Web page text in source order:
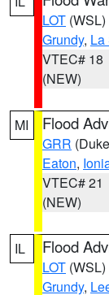
LOT (WSL)
Grundy, La
VTEC# 18
(NEW)
MI Flood
GRR
Eaton,
VTEC# 21
(NEW)
IL Flood
LOT (WSL)
Grundy,